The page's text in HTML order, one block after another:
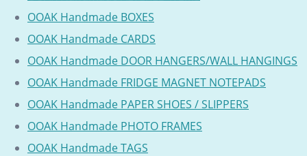
OOAK Handmade BOXES
OOAK Handmade CARDS
OOAK Handmade DOOR HANGERS/WALL HANGINGS
OOAK Handmade FRIDGE MAGNET NOTEPADS
OOAK Handmade PAPER SHOES / SLIPPERS
OOAK Handmade PHOTO FRAMES
OOAK Handmade TAGS